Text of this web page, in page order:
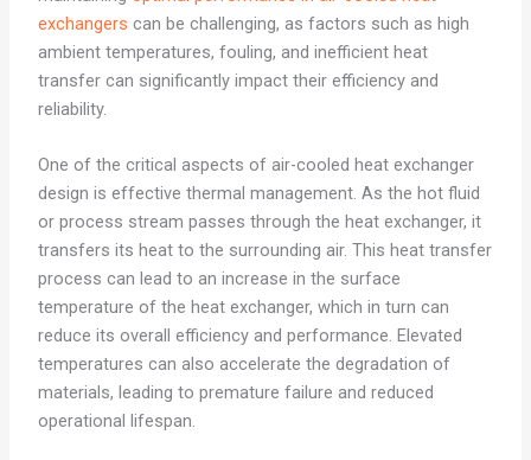
exchangers can be challenging, as factors such as high
ambient temperatures, fouling, and inefficient heat
transfer can significantly impact their efficiency and
reliability.
One of the critical aspects of air-cooled heat exchanger
design is effective thermal management. As the hot fluid
or process stream passes through the heat exchanger, it
transfers its heat to the surrounding air. This heat transfer
process can lead to an increase in the surface
temperature of the heat exchanger, which in turn can
reduce its overall efficiency and performance. Elevated
temperatures can also accelerate the degradation of
materials, leading to premature failure and reduced
operational lifespan.